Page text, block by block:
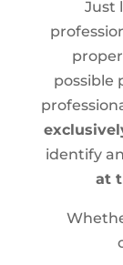
Just
possible
identify
at